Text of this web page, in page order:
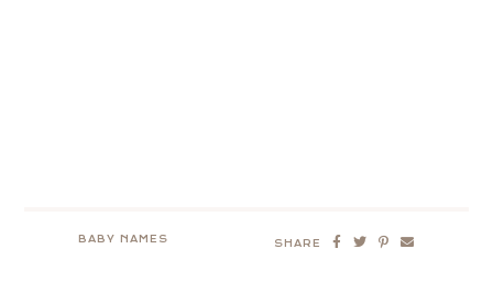
BABY NAMES SHARE